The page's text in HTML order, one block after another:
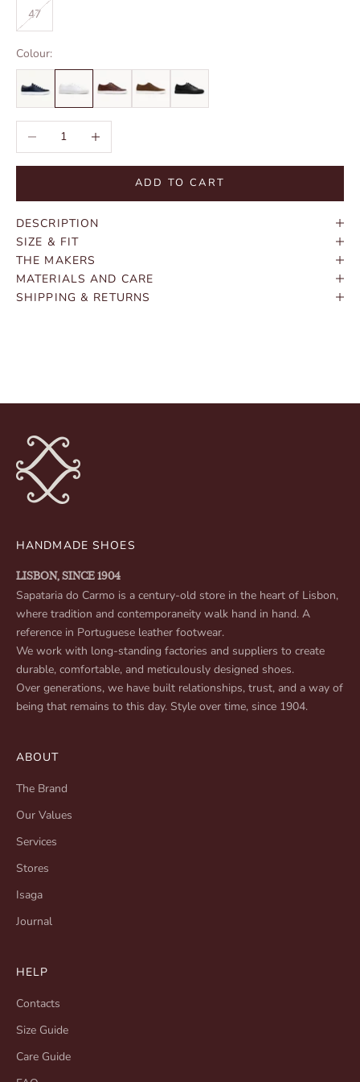
47
Colour:
Decrease quantityIncrease quantity
ADD TO CART
DESCRIPTION
SIZE & FIT
THE MAKERS
MATERIALS AND CARE
SHIPPING & RETURNS
HANDMADE SHOES
LISBON, SINCE 1904
Sapataria do Carmo is a century-old store in the heart of Lisbon,
where tradition and contemporaneity walk hand in hand. A
reference in Portuguese leather footwear.
We work with long-standing factories and suppliers to create
durable, comfortable, and meticulously designed shoes.
Over generations, we have built relationships, trust, and a way of
being that remains to this day. Style over time, since 1904.
ABOUT
The Brand
Our Values
Services
Stores
Isaga
Journal
HELP
Contacts
Size Guide
Care Guide